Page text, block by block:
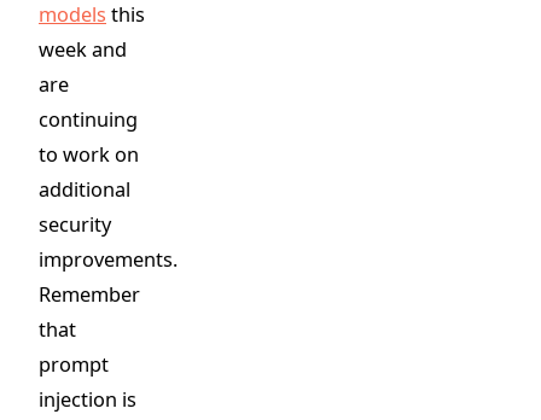
models this
week and
are
continuing
to work on
additional
security
improvements.
Remember
that
prompt
injection is